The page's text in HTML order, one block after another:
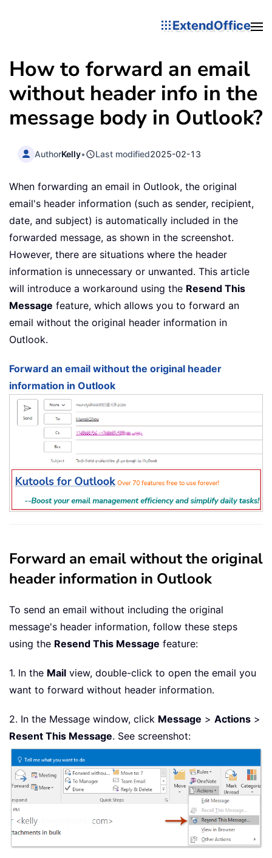
ExtendOffice
How to forward an email
without header info in the
message body in Outlook?
AuthorKelly• Last modified2025-02-13
When forwarding an email in Outlook, the original
email's header information (such as sender, recipient,
date, and subject) is automatically included in the
forwarded message, as shown in the screenshot.
However, there are situations where the header
information is unnecessary or unwanted. This article
will introduce a workaround using the Resend This
Message feature, which allows you to forward an
email without the original header information in
Outlook.
Forward an email without the original header
information in Outlook
Forward an email without the original
header information in Outlook
To send an email without including the original
message's header information, follow these steps
using the Resend This Message feature:
1. In the Mail view, double-click to open the email you
want to forward without header information.
2. In the Message window, click Message > Actions >
Resent This Message. See screenshot: